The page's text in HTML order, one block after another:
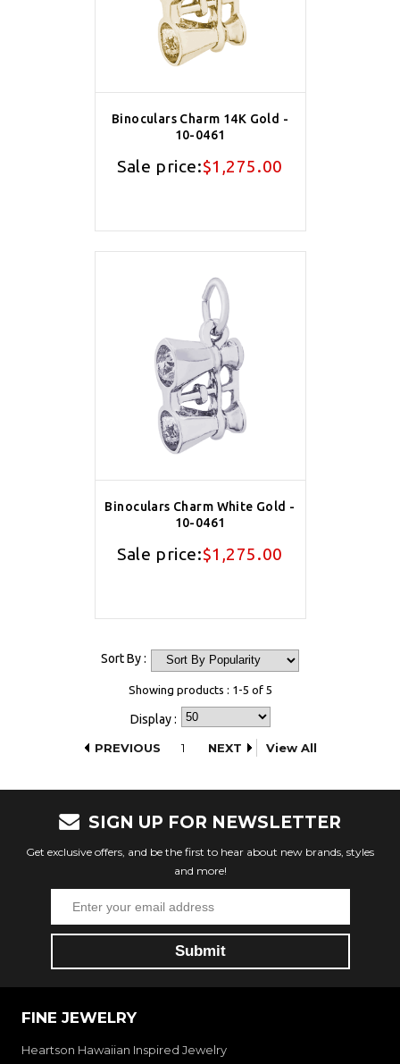
Binoculars Charm 14K Gold -
10-0461
Sale price:$1,275.00
Binoculars Charm White Gold -
10-0461
Sale price:$1,275.00
Sort By :
Showing products : 1-5 of 5
Display :
PREVIOUS
1 NEXT View All
SIGN UP FOR NEWSLETTER
Get exclusive offers, and be the first to hear about new brands, styles
and more!
FINE JEWELRY
Heartson Hawaiian Inspired Jewelry